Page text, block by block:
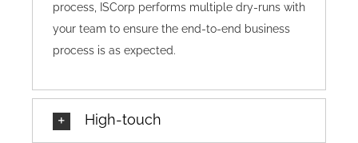
process, ISCorp performs multiple dry-runs with
your team to ensure the end-to-end business
process is as expected.
High-touch